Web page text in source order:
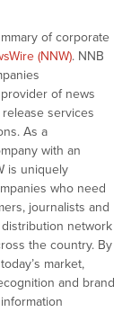
of corporate
(NNW). NNB
of news
services
As a
with an
is uniquely
who need
journalists and
network
the country. By
market,
and brand